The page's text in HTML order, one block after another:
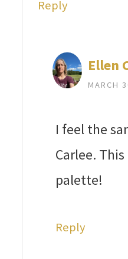
Reply
Ellen
MARCH
I feel the
Carlee.
palette!
Reply